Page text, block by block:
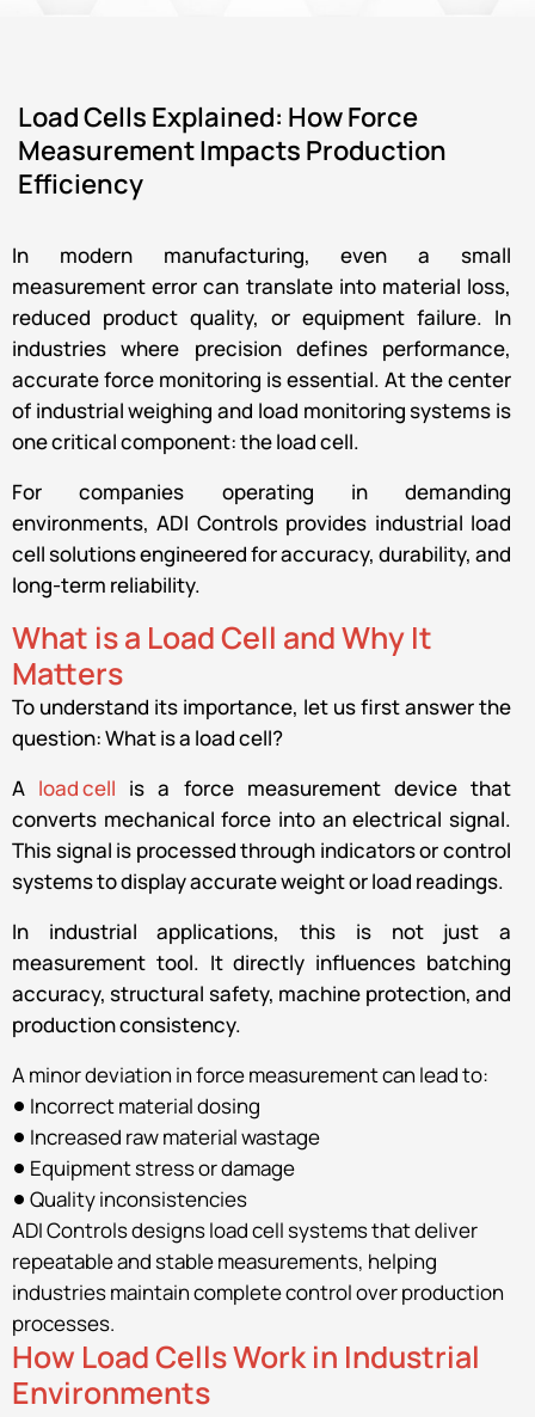
Load Cells Explained: How Force
Measurement Impacts Production
Efficiency
In modern manufacturing, even a small
measurement error can translate into material loss,
reduced product quality, or equipment failure. In
industries where precision defines performance,
accurate force monitoring is essential. At the center
of industrial weighing and load monitoring systems is
one critical component: the load cell.
For companies operating in demanding
environments, ADI Controls provides industrial load
cell solutions engineered for accuracy, durability, and
long-term reliability.
What is a Load Cell and Why It
Matters
To understand its importance, let us first answer the
question: What is a load cell?
A load cell is a force measurement device that
converts mechanical force into an electrical signal.
This signal is processed through indicators or control
systems to display accurate weight or load readings.
In industrial applications, this is not just a
measurement tool. It directly influences batching
accuracy, structural safety, machine protection, and
production consistency.
A minor deviation in force measurement can lead to:
Incorrect material dosing
Increased raw material wastage
Equipment stress or damage
Quality inconsistencies
ADI Controls designs load cell systems that deliver
repeatable and stable measurements, helping
industries maintain complete control over production
processes.
How Load Cells Work in Industrial
Environments